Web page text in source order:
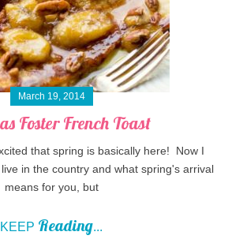
March 19, 2014
Foster French Toast
that spring is basically here! Now I
in the country and what spring's arrival
means for you, but
KEEP Reading...